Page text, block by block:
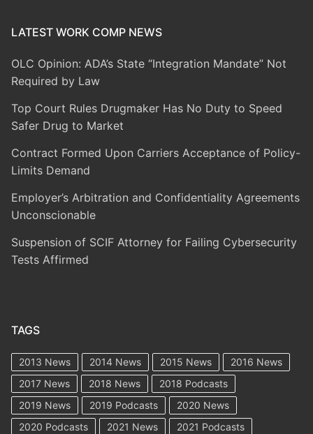
LATEST WORK COMP NEWS
OLC Opinion: ADA’s State “Integration Mandate” Not
Required by Law
Top Court Rules Drugmaker Has No Duty to Speed
Safer Drug to Market
Contract Formed Upon Carriers Acceptance of Policy-
Limits Demand
Employer’s Arbitration and Confidentiality Agreements
Unconscionable
Suspension of SCIF Attorney for Failing Cybersecurity
Tests Affirmed
TAGS
2013 News 2014 News 2015 News
2016 News
2017 News
2018 News
2018 Podcasts
2019 News
2019 Podcasts
2020 News
2020 Podcasts
2021 News
2021 Podcasts